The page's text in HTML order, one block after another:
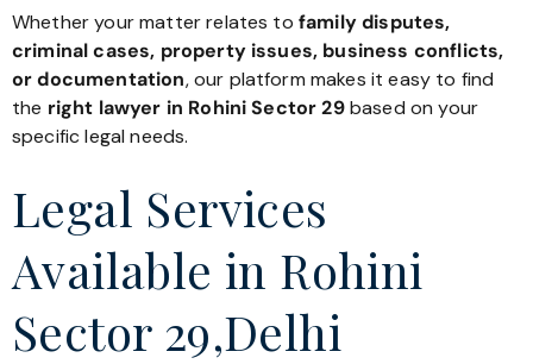
Whether your matter relates to family disputes,
criminal cases, property issues, business conflicts,
or documentation, our platform makes it easy to find
the right lawyer in Rohini Sector 29based on your
specific legal needs.
Legal Services
Available in Rohini
Sector 29,Delhi